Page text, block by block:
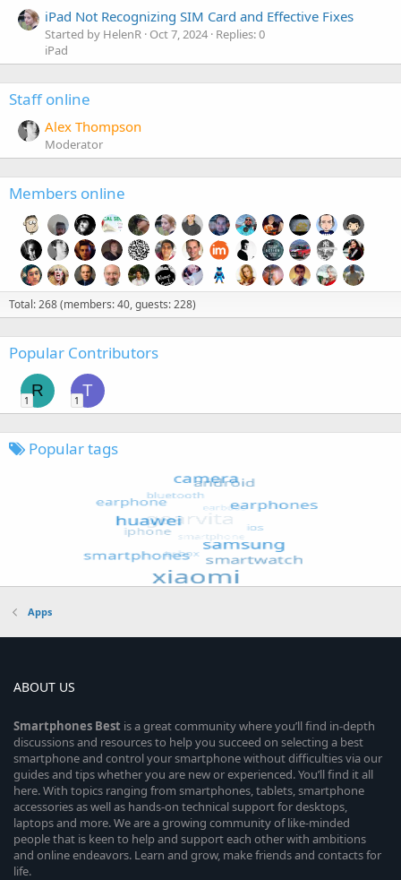
iPad Not Recognizing SIM Card and Effective Fixes
Started by HelenR Oct 7, 2024 Replies: 0
iPad
Staff online
Alex Thompson
Moderator
Members online
Total: 268 (members: 40, guests: 228)
Popular Contributors
R
1
T
1
Popular tags
Apps
ABOUT US
Smartphones Best is a great community where you’ll find in-depth
discussions and resources to help you succeed on selecting a best
smartphone and control your smartphone without difficulties via our
guides and tips whether you are new or experienced. You’ll find it all
here. With topics ranging from smartphones, tablets, smartphone
accessories as well as hands-on technical support for desktops,
laptops and more. We are a growing community of like-minded
people that is keen to help and support each other with ambitions
and online endeavors. Learn and grow, make friends and contacts for
life.